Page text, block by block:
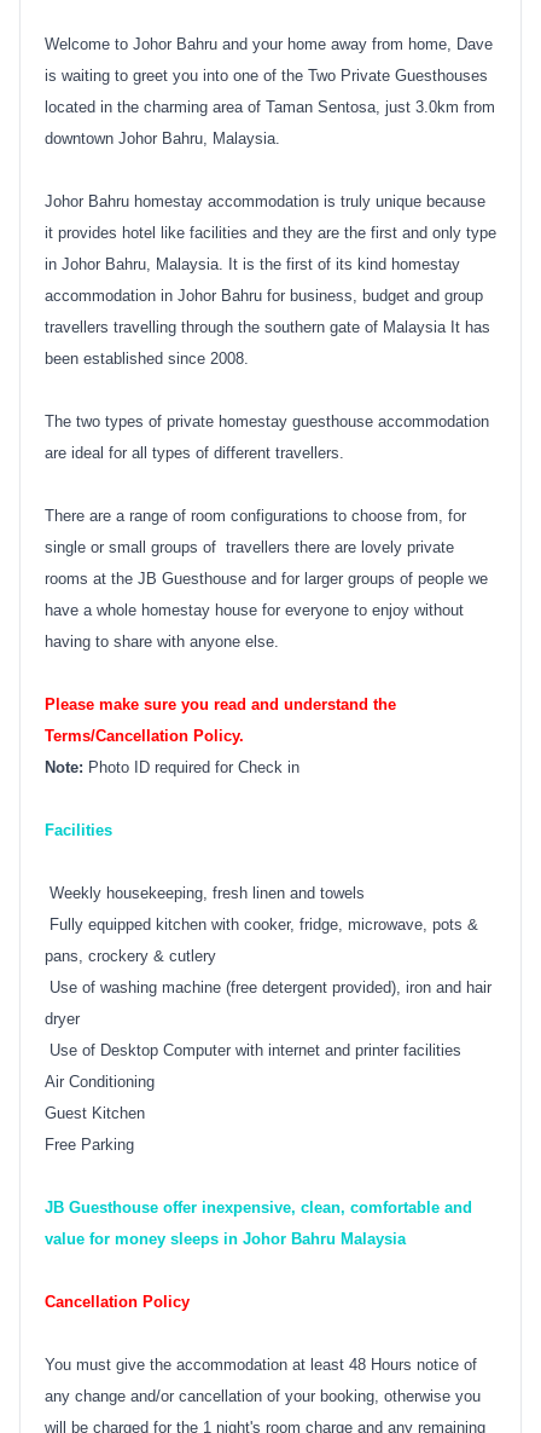
Welcome to Johor Bahru and your home away from home, Dave
is waiting to greet you into one of the Two Private Guesthouses
located in the charming area of Taman Sentosa, just 3.0km from
downtown Johor Bahru, Malaysia.
Johor Bahru homestay accommodation is truly unique because
it provides hotel like facilities and they are the first and only type
in Johor Bahru, Malaysia. It is the first of its kind homestay
accommodation in Johor Bahru for business, budget and group
travellers travelling through the southern gate of Malaysia It has
been established since 2008.
The two types of private homestay guesthouse accommodation
are ideal for all types of different travellers.
There are a range of room configurations to choose from, for
single or small groups of travellers there are lovely private
rooms at the JB Guesthouse and for larger groups of people we
have a whole homestay house for everyone to enjoy without
having to share with anyone else.
Please make sure you read and understand the
Terms/Cancellation Policy.
Note: Photo ID required for Check in
Facilities
Weekly housekeeping, fresh linen and towels
Fully equipped kitchen with cooker, fridge, microwave, pots &
pans, crockery & cutlery
Use of washing machine (free detergent provided), iron and hair
dryer
Use of Desktop Computer with internet and printer facilities
Air Conditioning
Guest Kitchen
Free Parking
JB Guesthouse offer inexpensive, clean, comfortable and
value for money sleeps in Johor Bahru Malaysia
Cancellation Policy
You must give the accommodation at least 48 Hours notice of
any change and/or cancellation of your booking, otherwise you
will be charged for the 1 night's room charge and any remaining